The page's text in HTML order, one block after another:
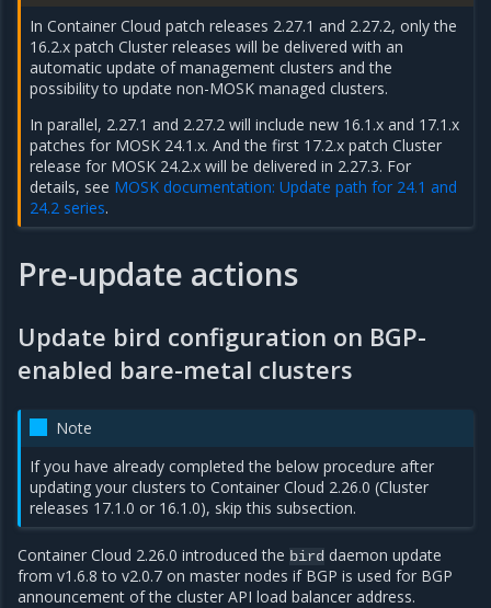
In Container Cloud patch releases 2.27.1 and 2.27.2, only the
16.2.x patch Cluster releases will be delivered with an
automatic update of management clusters and the
possibility to update non-MOSK managed clusters.
In parallel, 2.27.1 and 2.27.2 will include new 16.1.x and 17.1.x
patches for MOSK 24.1.x. And the first 17.2.x patch Cluster
release for MOSK 24.2.x will be delivered in 2.27.3. For
details, see MOSK documentation: Update path for 24.1 and
24.2 series.
Pre-update actions
Update bird configuration on BGP-
enabled bare-metal clusters
Note
If you have already completed the below procedure after
updating your clusters to Container Cloud 2.26.0 (Cluster
releases 17.1.0 or 16.1.0), skip this subsection.
Container Cloud 2.26.0 introduced the bird daemon update
from v1.6.8 to v2.0.7 on master nodes if BGP is used for BGP
announcement of the cluster API load balancer address.